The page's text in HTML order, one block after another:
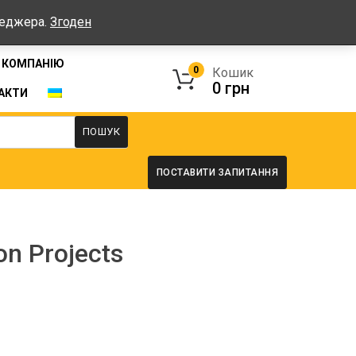
Графік: Пн-Пт: 08:00-17:00, Сб-Нд - вихідні
Кошик
0
0 грн
ПОШУК
ПОСТАВИТИ ЗАПИТАННЯ
Projects
Згоден